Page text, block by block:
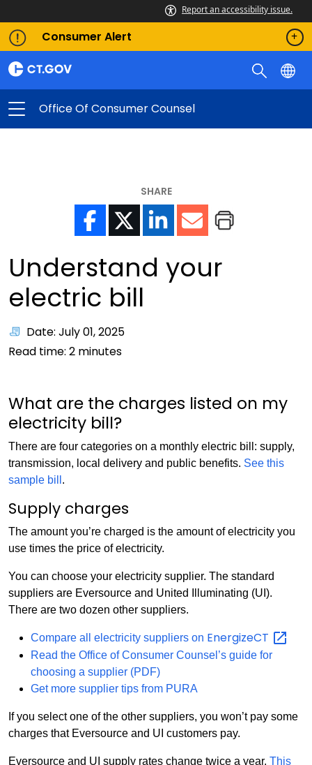
Report an accessibility issue.
Consumer Alert
Office Of Consumer Counsel
SHARE
Understand your
electric bill
Date: July 01, 2025
Read time: 2 minutes
What are the charges listed on my
electricity bill?
There are four categories on a monthly electric bill: supply,
transmission, local delivery and public benefits. See this
sample bill .
Supply charges
The amount you’re charged is the amount of electricity you
use times the price of electricity.
You can choose your electricity supplier. The standard
suppliers are Eversource and United Illuminating (UI).
There are two dozen other suppliers.
Compare all electricity suppliers on EnergizeCT
Read the Office of Consumer Counsel’s guide for
choosing a supplier (PDF)
Get more supplier tips from PURA
If you select one of the other suppliers, you won’t pay some
charges that Eversource and UI customers pay.
Eversource and UI supply rates change twice a year. This